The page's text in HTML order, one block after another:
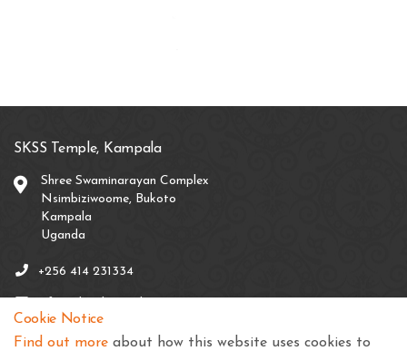
SKSS Temple, Kampala
Shree Swaminarayan Complex
Nsimbiziwoome, Bukoto
Kampala
Uganda
+256 414 231334
Cookie Notice
Find out more about how this website uses cookies to